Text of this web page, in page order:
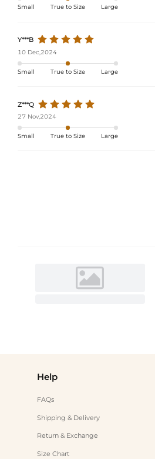
Small True to Size Large
Y***B
10 Dec,2024
Small True to Size Large
Z***Q
27 Nov,2024
Small True to Size Large
Help
FAQs
Shipping & Delivery
Return & Exchange
Size Chart